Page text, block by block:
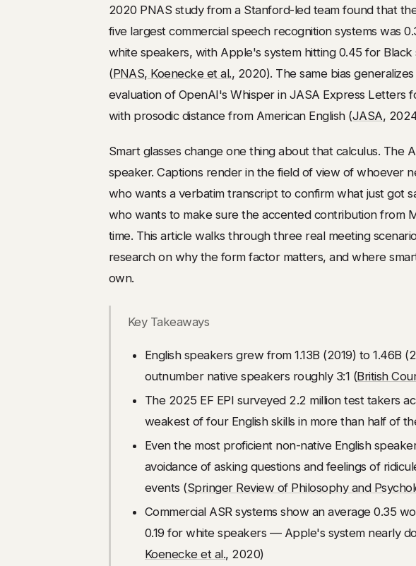
2020 PNAS study from a Stanford-led team found that
five largest commercial speech recognition systems was
white speakers, with Apple's system hitting 0.45 for
(PNAS, Koenecke et al., 2020). The same bias
evaluation of OpenAI's Whisper in JASA Express Letters
with prosodic distance from American English (JASA,
Smart glasses change one thing about that calculus. The
speaker. Captions render in the field of view of whoever
who wants a verbatim transcript to confirm what just got
who wants to make sure the accented contribution from
time. This article walks through three real meeting
research on why the form factor matters, and where
own.
Key Takeaways
English speakers grew from 1.13B (2019) to 1.46B
outnumber native speakers roughly 3:1 (British
The 2025 EF EPI surveyed 2.2 million test takers
weakest of four English skills in more than half of
Even the most proficient non-native English
avoidance of asking questions and feelings of
events (Springer Review of Philosophy and
Commercial ASR systems show an average 0.35
0.19 for white speakers — Apple's system nearly
Koenecke et al., 2020)